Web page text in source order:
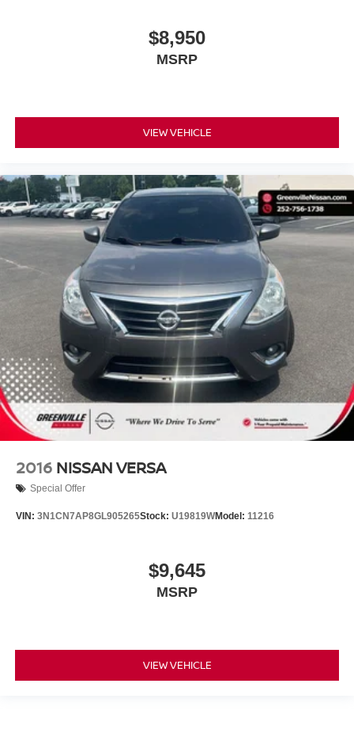
$8,950
MSRP
VIEW VEHICLE
2016 NISSAN VERSA
Special Offer
VIN: 3N1CN7AP8GL905265Stock: U19819WModel: 11216
$9,645
MSRP
VIEW VEHICLE